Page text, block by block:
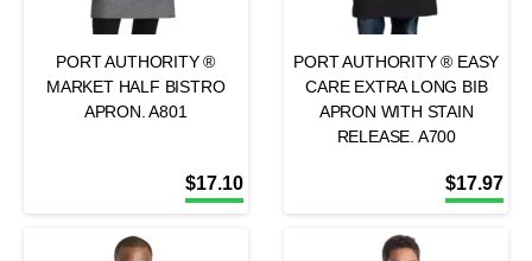
PORT AUTHORITY ®
MARKET HALF BISTRO
APRON. A801
$17.10
PORT AUTHORITY ® EASY
CARE EXTRA LONG BIB
APRON WITH STAIN
RELEASE. A700
$17.97